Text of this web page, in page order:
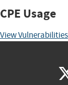
CPE Usage
View Vulnerabilities